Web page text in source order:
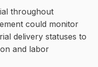
throughout
could monitor
delivery statuses to
and labor